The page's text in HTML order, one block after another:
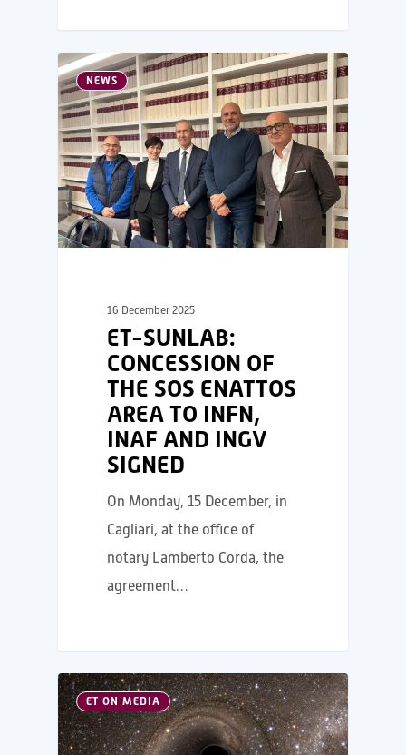
NEWS
16 December 2025
ET-SUNLAB:
CONCESSION OF
THE SOS ENATTOS
AREA TO INFN,
INAF AND INGV
SIGNED
On Monday, 15 December, in
Cagliari, at the office of
notary Lamberto Corda, the
agreement…
ET ON MEDIA